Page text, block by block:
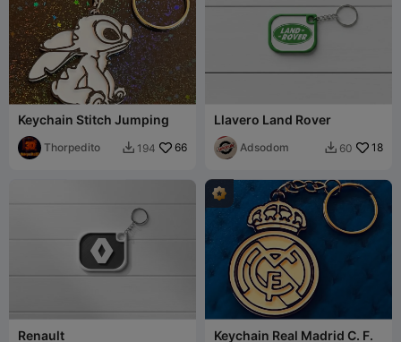
Keychain Stitch Jumping
Thorpedito  194 66
Llavero Land Rover
Adsodom  60 18
Renault Keychain Real Madrid C. F.